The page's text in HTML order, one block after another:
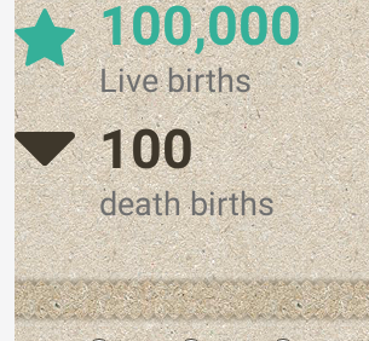
100,000
Live births
100
death births